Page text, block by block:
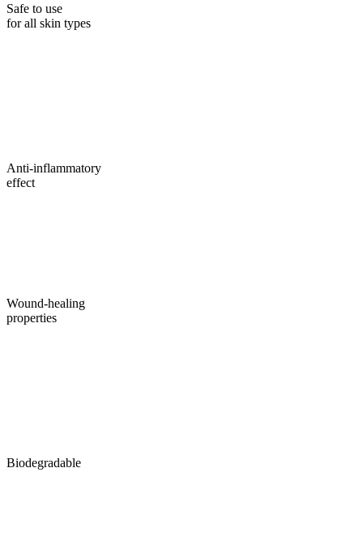
Safe to use
for all skin types
Anti-inflammatory
effect
Wound-healing
properties
Biodegradable